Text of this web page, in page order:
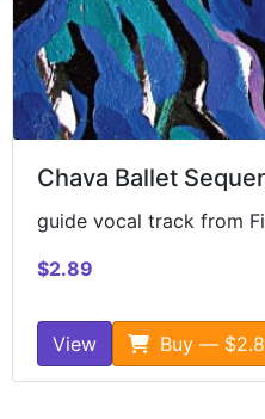
Chava Ballet
guide vocal track from
$2.89
View Buy —